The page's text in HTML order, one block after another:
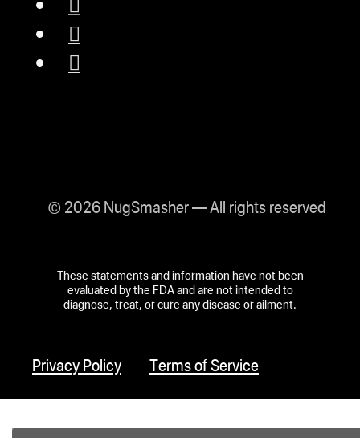
© 2026 NugSmasher — All rights reserved
These statements and information have not been
evaluated by the FDA and are not intended to
diagnose, treat, or cure any disease or ailment.
Privacy Policy Terms of Service